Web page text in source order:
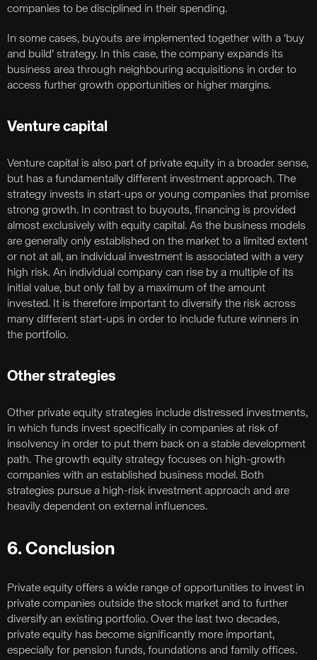
companies to be disciplined in their spending.
In some cases, buyouts are implemented together with a ‘buy
and build’ strategy. In this case, the company expands its
business area through neighbouring acquisitions in order to
access further growth opportunities or higher margins.
Venture capital
Venture capital is also part of private equity in a broader sense,
but has a fundamentally different investment approach. The
strategy invests in start-ups or young companies that promise
strong growth. In contrast to buyouts, financing is provided
almost exclusively with equity capital. As the business models
are generally only established on the market to a limited extent
or not at all, an individual investment is associated with a very
high risk. An individual company can rise by a multiple of its
initial value, but only fall by a maximum of the amount
invested. It is therefore important to diversify the risk across
many different start-ups in order to include future winners in
the portfolio.
Other strategies
Other private equity strategies include distressed investments,
in which funds invest specifically in companies at risk of
insolvency in order to put them back on a stable development
path. The growth equity strategy focuses on high-growth
companies with an established business model. Both
strategies pursue a high-risk investment approach and are
heavily dependent on external influences.
6. Conclusion
Private equity offers a wide range of opportunities to invest in
private companies outside the stock market and to further
diversify an existing portfolio. Over the last two decades,
private equity has become significantly more important,
especially for pension funds, foundations and family offices.